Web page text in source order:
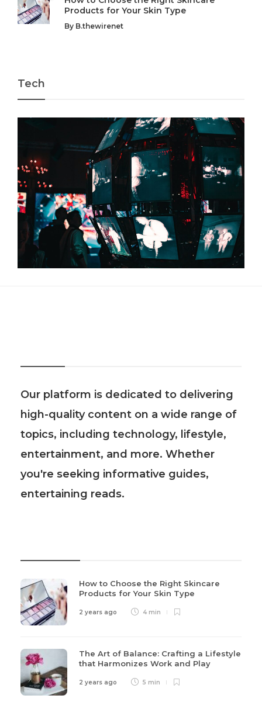
Products for Your Skin Type
By B.thewirenet
Tech
Our platform is dedicated to delivering
high-quality content on a wide range of
topics, including technology, lifestyle,
entertainment, and more. Whether
you're seeking informative guides,
entertaining reads.
How to Choose the Right Skincare
Products for Your Skin Type
2 years ago 4 min
The Art of Balance: Crafting a Lifestyle
that Harmonizes Work and Play
2 years ago 5 min